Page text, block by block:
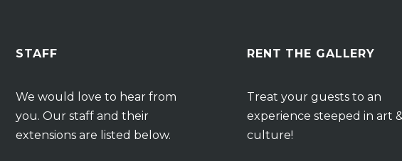
STAFF
We would love to hear from
you. Our staff and their
extensions are listed below.
RENT THE GALLERY
Treat your guests to an
experience steeped in art &
culture!